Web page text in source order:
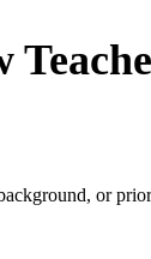
or